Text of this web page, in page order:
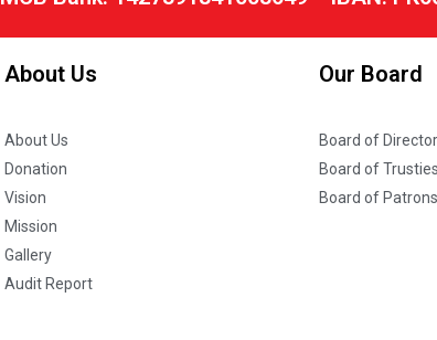
About Us
About Us
Donation
Vision
Mission
Gallery
Audit Report
Our Board
Board of
Board of
Board of Patrons